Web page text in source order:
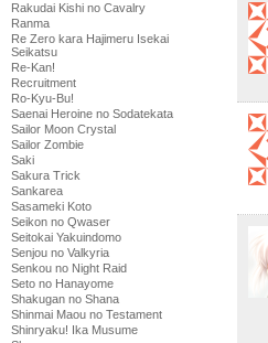
Rakudai Kishi no Cavalry
Ranma
Re Zero kara Hajimeru Isekai
Seikatsu
Re-Kan!
Recruitment
Ro-Kyu-Bu!
Saenai Heroine no Sodatekata
Sailor Moon Crystal
Sailor Zombie
Saki
Sakura Trick
Sankarea
Sasameki Koto
Seikon no Qwaser
Seitokai Yakuindomo
Senjou no Valkyria
Senkou no Night Raid
Seto no Hanayome
Shakugan no Shana
Shinmai Maou no Testament
Shinryaku! Ika Musume